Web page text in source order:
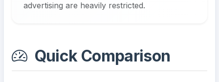
advertising are heavily restricted.
Quick Comparison